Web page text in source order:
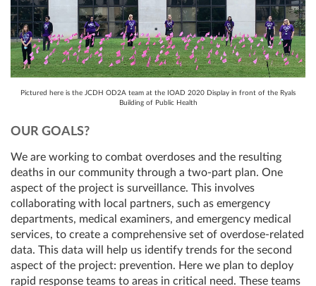
Pictured here is the JCDH OD2A team at the IOAD 2020 Display in front of the Ryals
Building of Public Health
OUR GOALS?
We are working to combat overdoses and the resulting
deaths in our community through a two-part plan. One
aspect of the project is surveillance. This involves
collaborating with local partners, such as emergency
departments, medical examiners, and emergency medical
services, to create a comprehensive set of overdose-related
data. This data will help us identify trends for the second
aspect of the project: prevention. Here we plan to deploy
rapid response teams to areas in critical need. These teams